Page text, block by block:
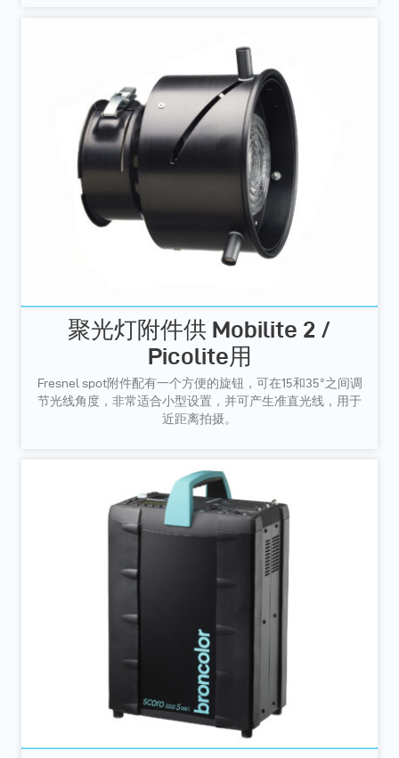
聚光灯附件供 Mobilite 2 /
Picolite用
Fresnel spot附件配有一个方便的旋钮，可在15和35°之间调
节光线角度，非常适合小型设置，并可产生准直光线，用于
近距离拍摄。